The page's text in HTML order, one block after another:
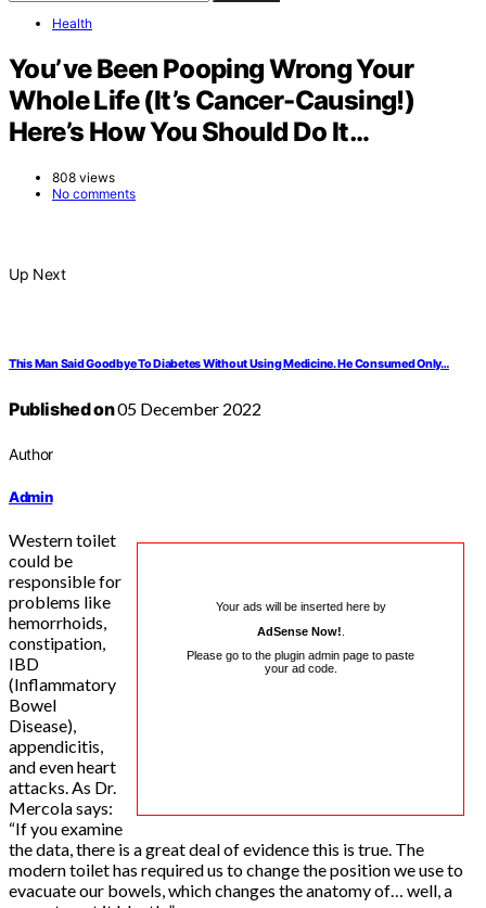
Health
You’ve Been Pooping Wrong Your
Whole Life (It’s Cancer-Causing!)
Here’s How You Should Do It…
808 views
No comments
Up Next
This Man Said Goodbye To Diabetes Without Using Medicine. He Consumed Only…
Published on05 December 2022
Author
Admin
Your ads will be inserted here by
AdSense Now!
Please go to the plugin admin page to paste
your ad code.
Western toilet
could be
responsible for
problems like
hemorrhoids,
constipation,
IBD
(Inflammatory
Bowel
Disease),
appendicitis,
and even heart
attacks. As Dr.
Mercola says:
“If you examine
the data, there is a great deal of evidence this is true. The
modern toilet has required us to change the position we use to
evacuate our bowels, which changes the anatomy of… well, a